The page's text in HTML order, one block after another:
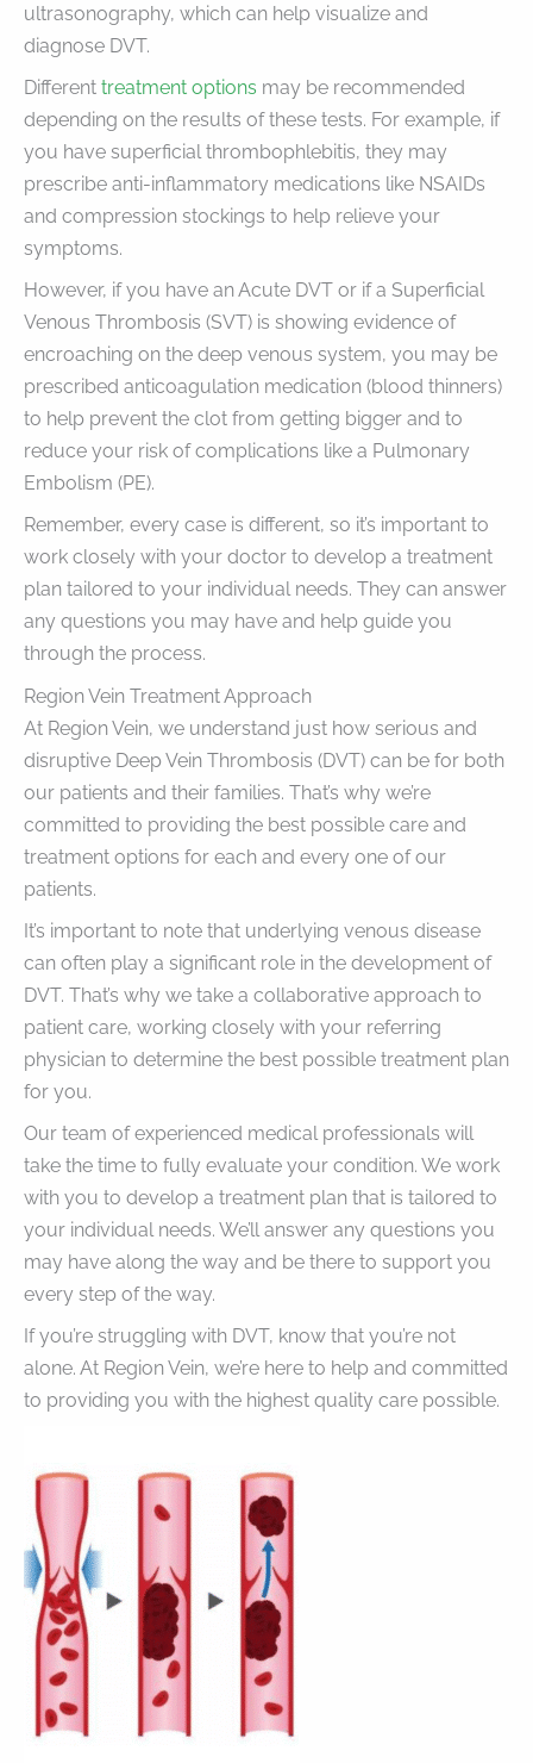
ultrasonography, which can help visualize and
diagnose DVT.
Different treatment options may be recommended
depending on the results of these tests. For example, if
you have superficial thrombophlebitis, they may
prescribe anti-inflammatory medications like NSAIDs
and compression stockings to help relieve your
symptoms.
However, if you have an Acute DVT or if a Superficial
Venous Thrombosis (SVT) is showing evidence of
encroaching on the deep venous system, you may be
prescribed anticoagulation medication (blood thinners)
to help prevent the clot from getting bigger and to
reduce your risk of complications like a Pulmonary
Embolism (PE).
Remember, every case is different, so it’s important to
work closely with your doctor to develop a treatment
plan tailored to your individual needs. They can answer
any questions you may have and help guide you
through the process.
Region Vein Treatment Approach
At Region Vein, we understand just how serious and
disruptive Deep Vein Thrombosis (DVT) can be for both
our patients and their families. That’s why we’re
committed to providing the best possible care and
treatment options for each and every one of our
patients.
It’s important to note that underlying venous disease
can often play a significant role in the development of
DVT. That’s why we take a collaborative approach to
patient care, working closely with your referring
physician to determine the best possible treatment plan
for you.
Our team of experienced medical professionals will
take the time to fully evaluate your condition. We work
with you to develop a treatment plan that is tailored to
your individual needs. We’ll answer any questions you
may have along the way and be there to support you
every step of the way.
If you’re struggling with DVT, know that you’re not
alone. At Region Vein, we’re here to help and committed
to providing you with the highest quality care possible.